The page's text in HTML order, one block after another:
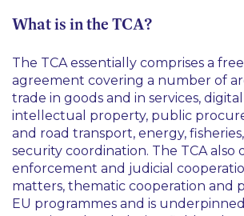
What is in the TCA?
The TCA essentially comprises a
agreement covering a number of
trade in goods and in services,
intellectual property, public
and road transport, energy, fisheries,
security coordination. The TCA also
enforcement and judicial
matters, thematic cooperation and
EU programmes and is